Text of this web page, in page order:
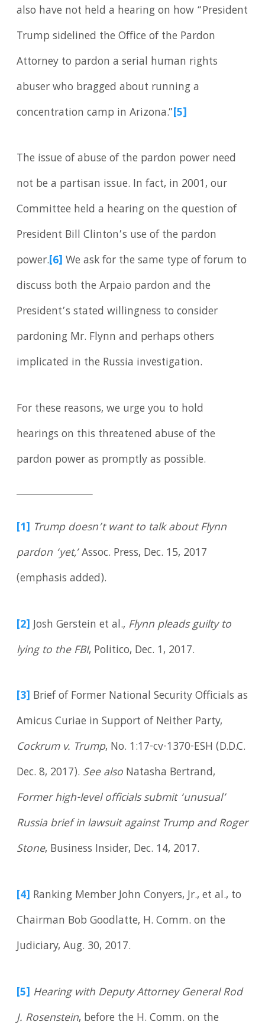
also have not held a hearing on how “President
Trump sidelined the Office of the Pardon
Attorney to pardon a serial human rights
abuser who bragged about running a
concentration camp in Arizona.”[5]
The issue of abuse of the pardon power need
not be a partisan issue. In fact, in 2001, our
Committee held a hearing on the question of
President Bill Clinton’s use of the pardon
power.[6] We ask for the same type of forum to
discuss both the Arpaio pardon and the
President’s stated willingness to consider
pardoning Mr. Flynn and perhaps others
implicated in the Russia investigation.
For these reasons, we urge you to hold
hearings on this threatened abuse of the
pardon power as promptly as possible.
[1] Trump doesn’t want to talk about Flynn
pardon ‘yet,’Assoc. Press, Dec. 15, 2017
(emphasis added).
[2]Josh Gerstein et al., Flynn pleads guilty to
lying to the FBI, Politico, Dec. 1, 2017.
[3] Brief of Former National Security Officials as
Amicus Curiae in Support of Neither Party,
Cockrum v. Trump, No. 1:17-cv-1370-ESH (D.D.C.
Dec. 8, 2017). See also Natasha Bertrand,
Former high-level officials submit ‘unusual’
Russia brief in lawsuit against Trump and Roger
Stone, Business Insider, Dec. 14, 2017.
[4] Ranking Member John Conyers, Jr., et al., to
Chairman Bob Goodlatte, H. Comm. on the
Judiciary, Aug. 30, 2017.
[5] Hearing with Deputy Attorney General Rod
J. Rosenstein, before the H. Comm. on the